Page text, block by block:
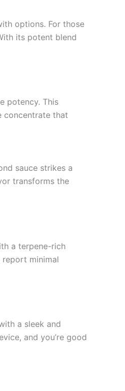
options. For those
its potent blend
potency. This
concentrate that
sauce strikes a
transforms the
a terpene-rich
minimal
a sleek and
and you’re good